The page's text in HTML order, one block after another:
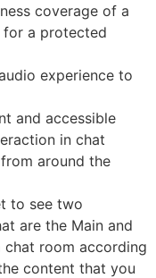
coverage of a
a protected
experience to
and accessible
in chat
around the
to see two
are the Main and
chat room according
content that you